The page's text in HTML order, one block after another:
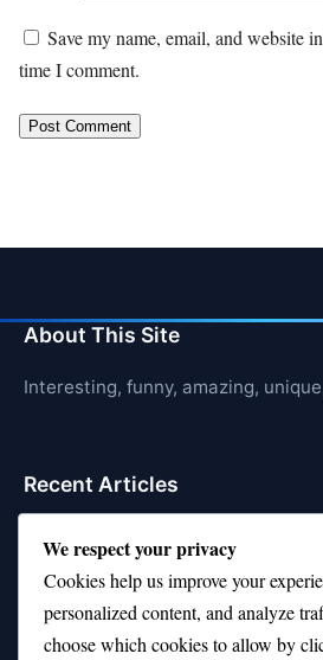
Save my name, email, and website
time I comment.
About This Site
Interesting, funny, amazing,
Recent Articles
21 Interesting Facts About Bat
21 Interesting Facts About
We respect your privacy
Cookies help us improve your
personalized content, and analyze
choose which cookies to allow by